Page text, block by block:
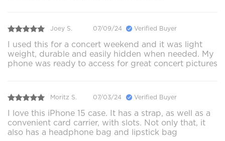
Joey S. 07/09/24 Verified Buyer
I used this for a concert weekend and it was light
weight, durable and easily hidden when needed. My
phone was ready to access for great concert pictures
Moritz S. 07/03/24 Verified Buyer
I love this iPhone 15 case. It has a strap, as well as a
convenient card carrier, with slots. Not only that, it
also has a headphone bag and lipstick bag